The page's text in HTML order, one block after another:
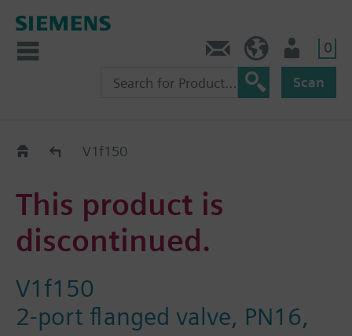
0
Scan
Old2NewV1f150
This product is
discontinued.
V1f150
2-port flanged valve, PN16,